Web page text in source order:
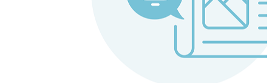
Always-on payroll - every input recalculates in real time,
and every run finishes with a single click.